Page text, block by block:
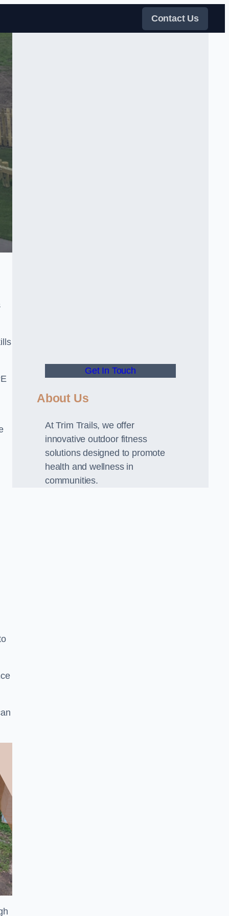
Contact Us
Get In Touch
About Us
At Trim Trails, we offer
innovative outdoor fitness
solutions designed to promote
health and wellness in
communities.